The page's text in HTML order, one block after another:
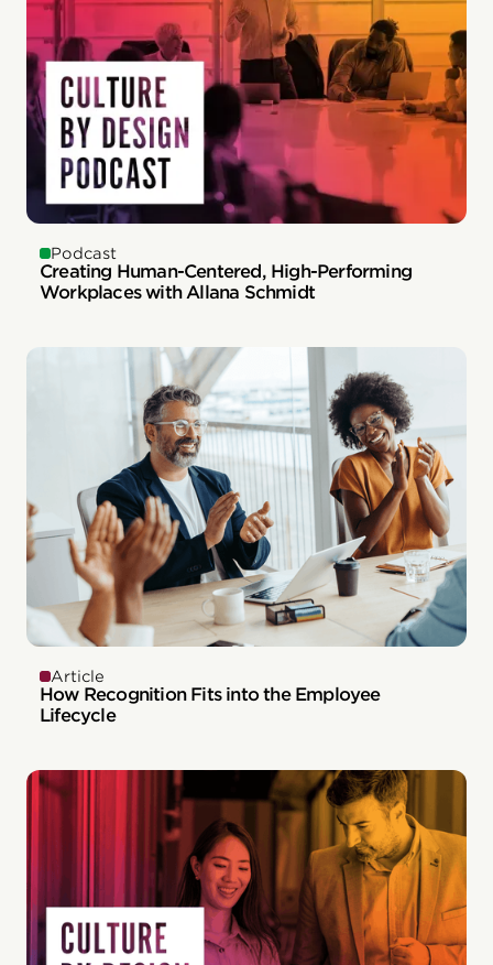
Podcast
Creating Human-Centered, High-Performing
Workplaces with Allana Schmidt
Article
How Recognition Fits into the Employee
Lifecycle